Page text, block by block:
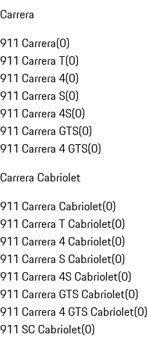
Carrera
911 Carrera(0)
911 Carrera T(0)
911 Carrera 4(0)
911 Carrera S(0)
911 Carrera 4S(0)
911 Carrera GTS(0)
911 Carrera 4 GTS(0)
Carrera Cabriolet
911 Carrera Cabriolet(0)
911 Carrera T Cabriolet(0)
911 Carrera 4 Cabriolet(0)
911 Carrera S Cabriolet(0)
911 Carrera 4S Cabriolet(0)
911 Carrera GTS Cabriolet(0)
911 Carrera 4 GTS Cabriolet(0)
911 SC Cabriolet(0)